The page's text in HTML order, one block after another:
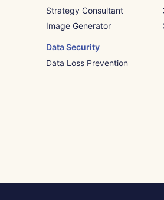
Example – NDA Clause
How to Use
Example – Intro to
Strategy Consultant
How to Use
Example – Employee
Retention
Image Generator
How to Use
Example – Winter Wonderland
Data Security
Data Loss Prevention